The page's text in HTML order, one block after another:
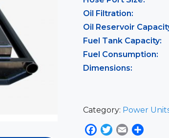
Oil Filtration:
Oil Reservoir
Fuel Tank Capacity:
Fuel Consumption:
Dimensions:
Category: Power
Facebook
Twitter
Email